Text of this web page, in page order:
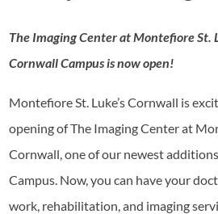
The Imaging Center at Montefiore St.
Cornwall Campus is now open!
Montefiore St. Luke’s Cornwall is
opening of The Imaging Center at
Cornwall, one of our newest
Campus. Now, you can have your
work, rehabilitation, and imaging